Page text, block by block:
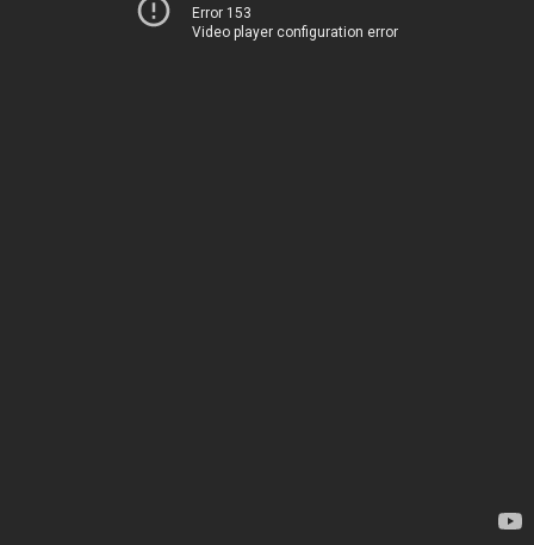
Error 153
Video player configuration error